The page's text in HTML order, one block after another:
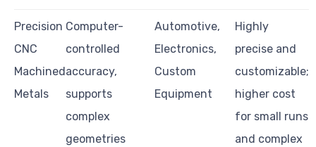
Precision
CNC
Machined
Metals
Computer-
controlled
accuracy,
supports
complex
geometries
Automotive,
Electronics,
Custom
Equipment
Highly
precise and
customizable;
higher cost
for small runs
and complex